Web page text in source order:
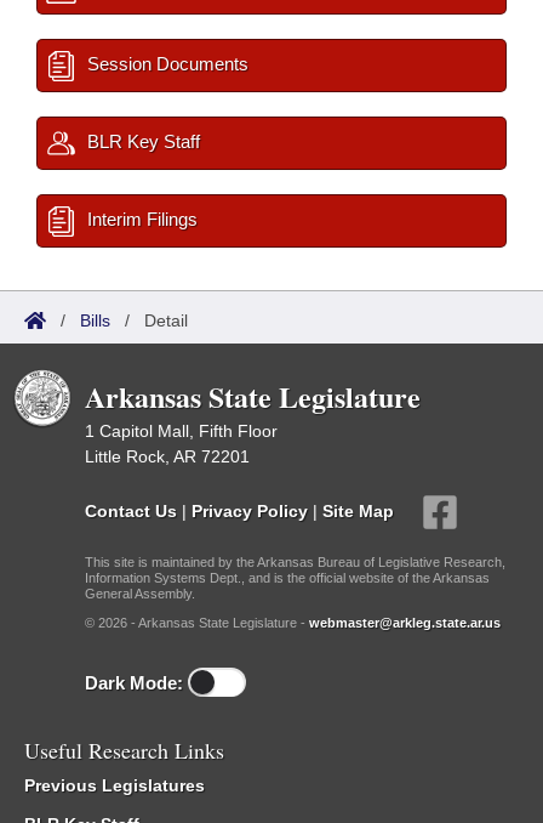
Session Documents
BLR Key Staff
Interim Filings
/ Bills / Detail
Arkansas State Legislature
1 Capitol Mall, Fifth Floor
Little Rock, AR 72201
Contact Us | Privacy Policy | Site Map
This site is maintained by the Arkansas Bureau of Legislative Research,
Information Systems Dept., and is the official website of the Arkansas
General Assembly.
© 2026 - Arkansas State Legislature - webmaster@arkleg.state.ar.us
Dark Mode:
Useful Research Links
Previous Legislatures